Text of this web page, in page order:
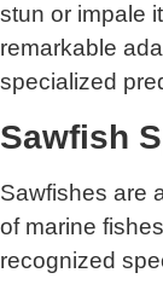
stun or impale
remarkable
specialized
Sawfish
Sawfishes are
of marine
recognized